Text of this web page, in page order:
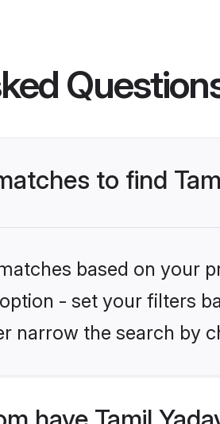
to find
based on your
- set your filters
narrow the search by